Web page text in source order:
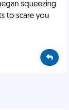
squeezing
to scare you